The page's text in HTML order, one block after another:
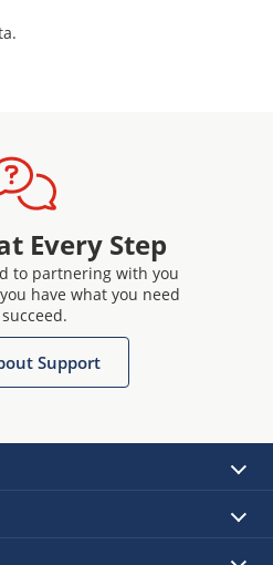
Every Step
to partnering with you
have what you need
Support